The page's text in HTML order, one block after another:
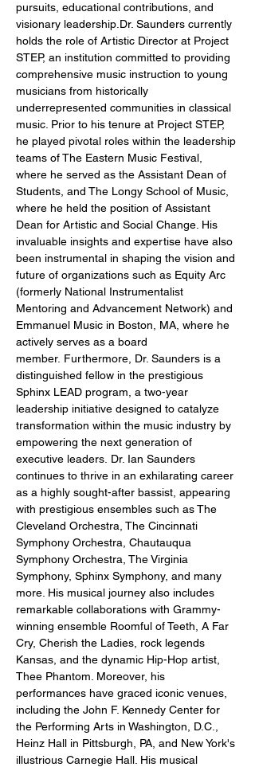
pursuits, educational contributions, and
visionary leadership.Dr. Saunders currently
holds the role of Artistic Director at Project
STEP, an institution committed to providing
comprehensive music instruction to young
musicians from historically
underrepresented communities in classical
music. Prior to his tenure at Project STEP,
he played pivotal roles within the leadership
teams of The Eastern Music Festival,
where he served as the Assistant Dean of
Students, and The Longy School of Music,
where he held the position of Assistant
Dean for Artistic and Social Change. His
invaluable insights and expertise have also
been instrumental in shaping the vision and
future of organizations such as Equity Arc
(formerly National Instrumentalist
Mentoring and Advancement Network) and
Emmanuel Music in Boston, MA, where he
actively serves as a board
member. Furthermore, Dr. Saunders is a
distinguished fellow in the prestigious
Sphinx LEAD program, a two-year
leadership initiative designed to catalyze
transformation within the music industry by
empowering the next generation of
executive leaders. Dr. Ian Saunders
continues to thrive in an exhilarating career
as a highly sought-after bassist, appearing
with prestigious ensembles such as The
Cleveland Orchestra, The Cincinnati
Symphony Orchestra, Chautauqua
Symphony Orchestra, The Virginia
Symphony, Sphinx Symphony, and many
more. His musical journey also includes
remarkable collaborations with Grammy-
winning ensemble Roomful of Teeth, A Far
Cry, Cherish the Ladies, rock legends
Kansas, and the dynamic Hip-Hop artist,
Thee Phantom. Moreover, his
performances have graced iconic venues,
including the John F. Kennedy Center for
the Performing Arts in Washington, D.C.,
Heinz Hall in Pittsburgh, PA, and New York's
illustrious Carnegie Hall. His musical